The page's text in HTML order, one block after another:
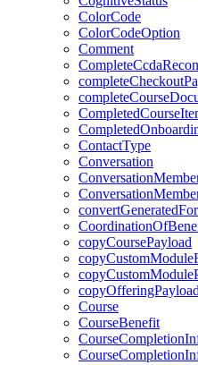
ColorCode
ColorCodeOption
Comment
ContactType
Conversation
copyCoursePayload
copyOfferingPayload
Course
CourseBenefit